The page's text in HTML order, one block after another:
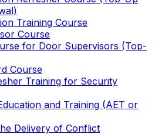
Training Course
Course
for Door Supervisors (Top-
Course
Training for Security
and Training (AET or
Delivery of Conflict